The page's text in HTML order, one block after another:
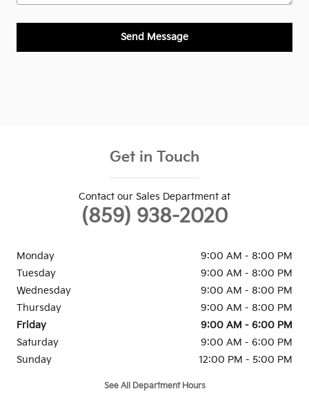
Send Message
Get in Touch
Contact our Sales Department at
(859) 938-2020
Monday
9:00 AM - 8:00 PM
Tuesday
9:00 AM - 8:00 PM
Wednesday
9:00 AM - 8:00 PM
Thursday
9:00 AM - 8:00 PM
Friday
9:00 AM - 6:00 PM
Saturday
9:00 AM - 6:00 PM
Sunday
12:00 PM - 5:00 PM
See All Department Hours